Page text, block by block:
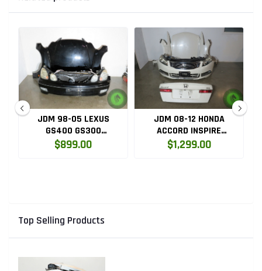
Top Selling Products
JDM 98-05 LEXUS
GS400 GS300
COMPLETE FRONT END
$899.00
JDM 08-12 HONDA
ACCORD INSPIRE
COMPLETE FRONT END
$1,299.00